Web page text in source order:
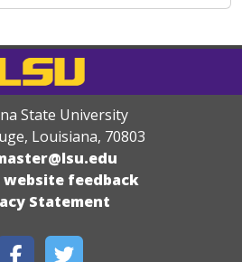
State University
Louisiana, 70803
website feedback
Statement